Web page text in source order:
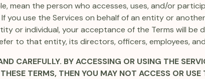
mean the person who accesses, uses, and/or
you use the Services on behalf of an entity or
or individual, your acceptance of the Terms will be
to that entity, its directors, officers, employees,
CAREFULLY. BY ACCESSING OR USING THE
TERMS, THEN YOU MAY NOT ACCESS OR USE